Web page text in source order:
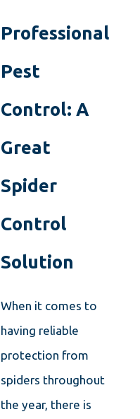
Professional
Pest
Control: A
Great
Spider
Control
Solution
When it comes to
having reliable
protection from
spiders throughout
the year, there is